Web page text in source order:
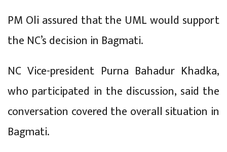
PM Oli assured that the UML would support
the NC’s decision in Bagmati.
NC Vice-president Purna Bahadur Khadka,
who participated in the discussion, said the
conversation covered the overall situation in
Bagmati.